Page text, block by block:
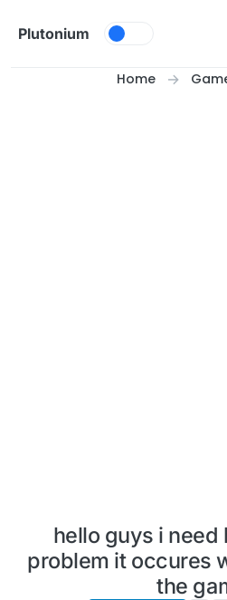
Plutonium
Home
hello guys i need
problem it occures
the